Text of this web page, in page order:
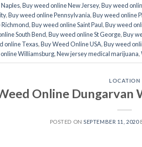
,Buy weed online New Jersey,Buy weed
,Buy weed online Pennsylvania,Buy weed online
,Buy weed online Saint Paul,Buy weed
South Bend,Buy weed online St George,Buy
online Texas,Buy Weed Online USA,Buy weed
Williamsburg,New jersey medical marijuana,
LOCATION
Online Dungarvan
POSTED ONSEPTEMBER 11, 2020